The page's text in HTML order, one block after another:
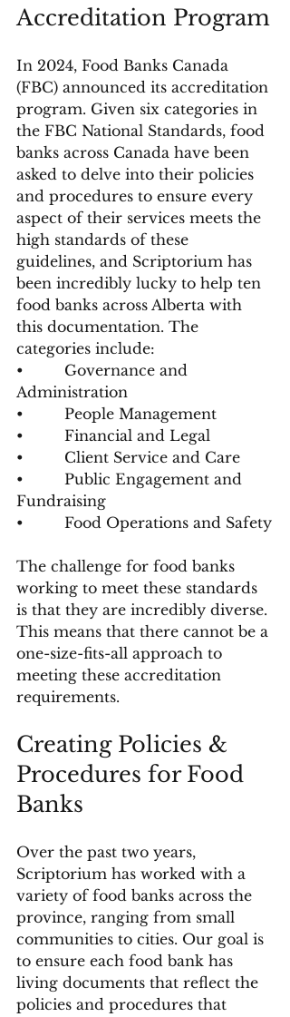
Accreditation Program
In 2024, Food Banks Canada
(FBC) announced its accreditation
program. Given six categories in
the FBC National Standards, food
banks across Canada have been
asked to delve into their policies
and procedures to ensure every
aspect of their services meets the
high standards of these
guidelines, and Scriptorium has
been incredibly lucky to help ten
food banks across Alberta with
this documentation. The
categories include:
•         Governance and
Administration
•         People Management
•         Financial and Legal
•         Client Service and Care
•         Public Engagement and
Fundraising
•         Food Operations and Safety
The challenge for food banks
working to meet these standards
is that they are incredibly diverse.
This means that there cannot be a
one-size-fits-all approach to
meeting these accreditation
requirements.
Creating Policies &
Procedures for Food
Banks
Over the past two years,
Scriptorium has worked with a
variety of food banks across the
province, ranging from small
communities to cities. Our goal is
to ensure each food bank has
living documents that reflect the
policies and procedures that